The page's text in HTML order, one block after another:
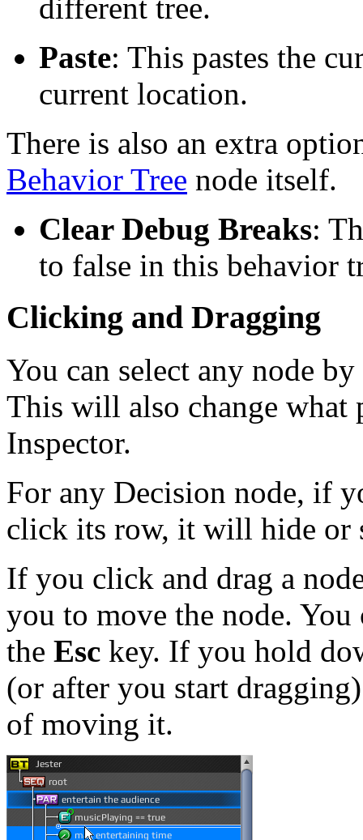
different tree.
Paste: This pastes the
current location.
There is also an extra
Behavior Tree node itself.
Clear Debug Breaks:
to false in this behavior
Clicking and Dragging
You can select any node
This will also change what
Inspector.
For any Decision node, if
click its row, it will hide or
If you click and drag a
you to move the node. You
the Esc key. If you hold
(or after you start
of moving it.